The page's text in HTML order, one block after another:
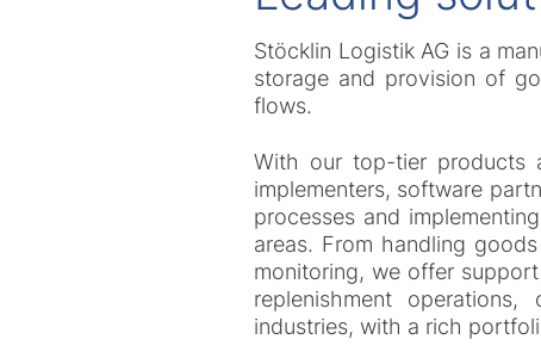
Stöcklin Logistik AG is a
storage and provision of
flows.
With our top-tier products
implementers, software
processes and
areas. From handling
monitoring, we offer
replenishment
industries, with a rich